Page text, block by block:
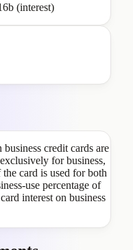
(interest)
credit cards are
for business,
card is used for both
use percentage of
interest on business